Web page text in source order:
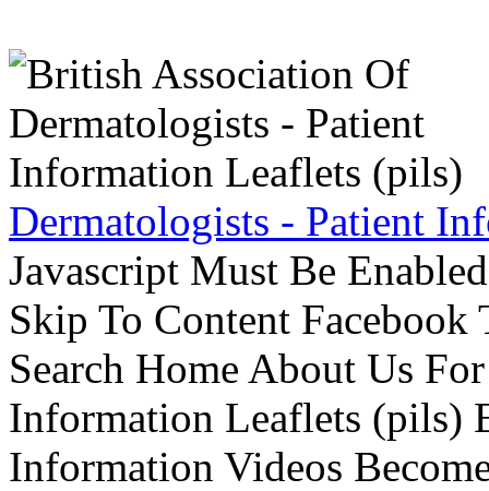
Dermatologists - Patient
Javascript Must Be
Skip To Content
Search Home About Us
Information Leaflets (pils)
Information Videos